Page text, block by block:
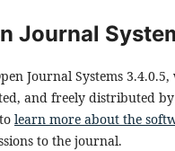
Journal
Journal Systems
and freely distributed
learn more about the
to the journal.